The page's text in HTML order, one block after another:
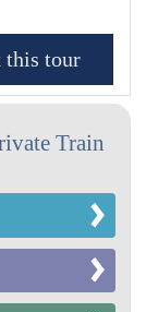
Train